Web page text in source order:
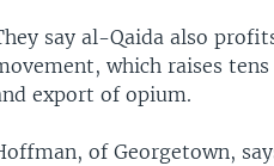
say al-Qaida also
which raises
export of opium.
of Georgetown,